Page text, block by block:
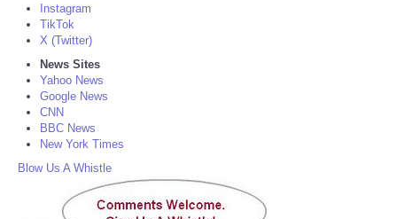
Instagram
TikTok
X (Twitter)
News Sites
Yahoo News
Google News
CNN
BBC News
New York Times
Blow Us A Whistle